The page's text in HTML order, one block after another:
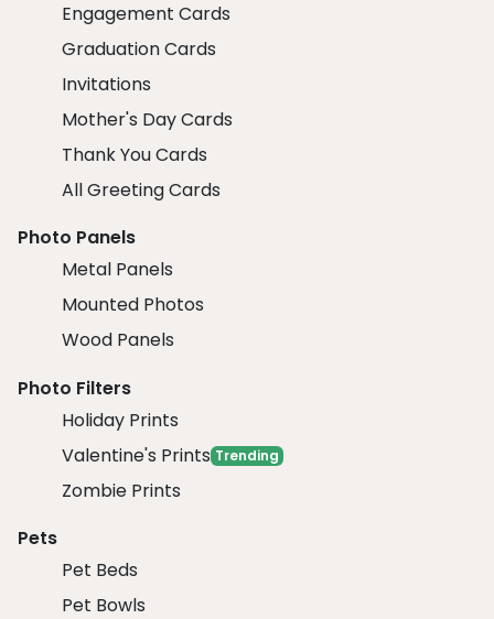
Engagement Cards
Graduation Cards
Invitations
Mother's Day Cards
Thank You Cards
All Greeting Cards
Photo Panels
Metal Panels
Mounted Photos
Wood Panels
Photo Filters
Holiday Prints
Valentine's Prints Trending
Zombie Prints
Pets
Pet Beds
Pet Bowls